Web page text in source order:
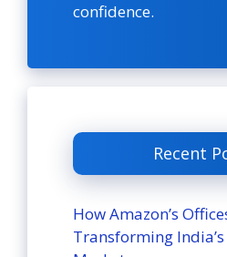
confidence.
Recent
How Amazon’s
Transforming India’s